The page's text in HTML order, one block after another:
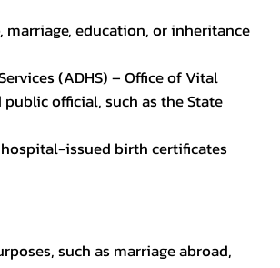
education, or inheritance
(ADHS) – Office of Vital
official, such as the State
issued birth certificates
such as marriage abroad,